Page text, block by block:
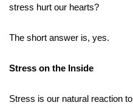
stress hurt our hearts?
The short answer is, yes.
Stress on the Inside
Stress is our natural reaction